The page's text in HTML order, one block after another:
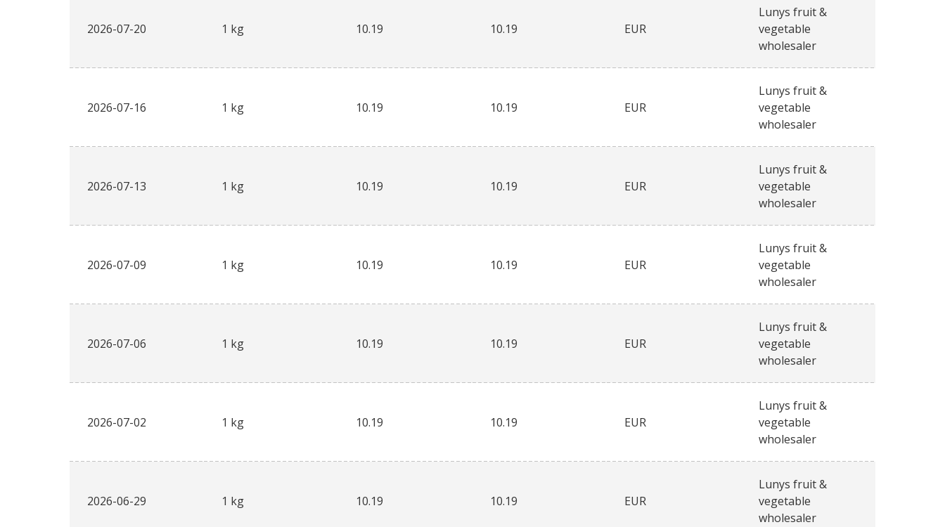
2026-07-20 1 kg 10.19 10.19 EUR
Lunys fruit &
vegetable
wholesaler
2026-07-16 1 kg 10.19 10.19 EUR
Lunys fruit &
vegetable
wholesaler
2026-07-13 1 kg 10.19 10.19 EUR
Lunys fruit &
vegetable
wholesaler
2026-07-09 1 kg 10.19 10.19 EUR
Lunys fruit &
vegetable
wholesaler
2026-07-06 1 kg 10.19 10.19 EUR
Lunys fruit &
vegetable
wholesaler
2026-07-02 1 kg 10.19 10.19 EUR
Lunys fruit &
vegetable
wholesaler
2026-06-29 1 kg 10.19 10.19 EUR
Lunys fruit &
vegetable
wholesaler